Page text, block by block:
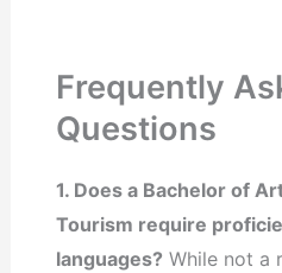
Frequently
Questions
1. Does a Bachelor of
Tourism require
languages? While not a